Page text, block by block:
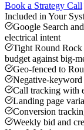
Book a Strategy Call
Included in Your
Google Search
electrical intent
Tight Round Rock
budget against big-
Geo-fenced to
Negative-
Call tracking with
Landing page
Conversion
Weekly bid and